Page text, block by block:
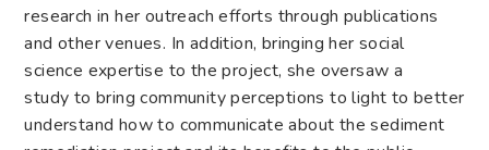
research in her outreach efforts through publications
and other venues. In addition, bringing her social
science expertise to the project, she oversaw a
study to bring community perceptions to light to better
understand how to communicate about the sediment